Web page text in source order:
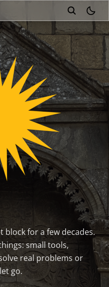
block for a few decades.
small tools,
real problems or
go.